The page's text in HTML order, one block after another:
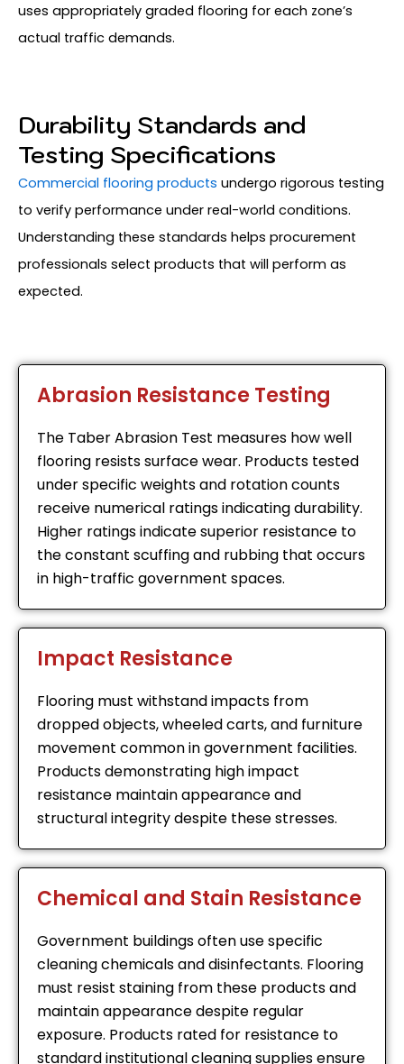
uses appropriately graded flooring for each zone’s
actual traffic demands.
Durability Standards and
Testing Specifications
Commercial flooring products undergo rigorous testing
to verify performance under real-world conditions.
Understanding these standards helps procurement
professionals select products that will perform as
expected.
Abrasion Resistance Testing
The Taber Abrasion Test measures how well
flooring resists surface wear. Products tested
under specific weights and rotation counts
receive numerical ratings indicating durability.
Higher ratings indicate superior resistance to
the constant scuffing and rubbing that occurs
in high-traffic government spaces.
Impact Resistance
Flooring must withstand impacts from
dropped objects, wheeled carts, and furniture
movement common in government facilities.
Products demonstrating high impact
resistance maintain appearance and
structural integrity despite these stresses.
Chemical and Stain Resistance
Government buildings often use specific
cleaning chemicals and disinfectants. Flooring
must resist staining from these products and
maintain appearance despite regular
exposure. Products rated for resistance to
standard institutional cleaning supplies ensure